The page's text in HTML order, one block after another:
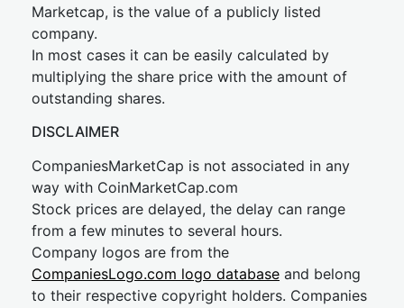
Marketcap, is the value of a publicly listed
company.
In most cases it can be easily calculated by
multiplying the share price with the amount of
outstanding shares.
DISCLAIMER
CompaniesMarketCap is not associated in any
way with CoinMarketCap.com
Stock prices are delayed, the delay can range
from a few minutes to several hours.
Company logos are from the
CompaniesLogo.com logo database and belong
to their respective copyright holders. Companies